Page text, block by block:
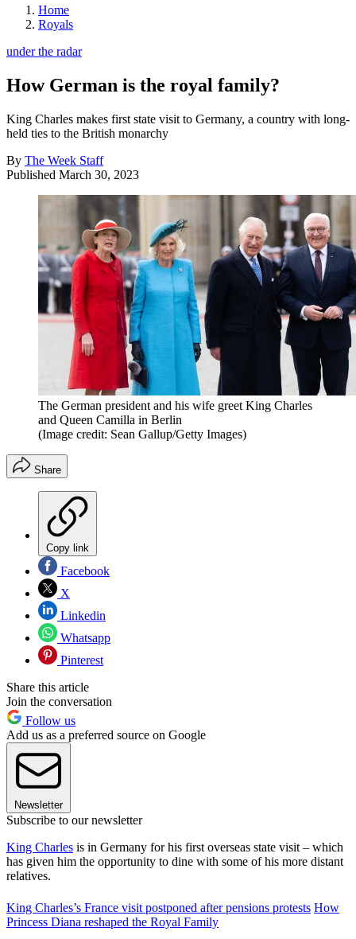
Home
Royals
under the radar
How German is the royal family?
King Charles makes first state visit to Germany, a country with long-
held ties to the British monarchy
By The Week Staff
Published March 30, 2023
The German president and his wife greet King Charles
and Queen Camilla in Berlin
(Image credit: Sean Gallup/Getty Images)
Share
Copy link
Facebook
X
Linkedin
Whatsapp
Pinterest
Share this article
Join the conversation
Follow us
Add us as a preferred source on Google
Newsletter
Subscribe to our newsletter
King Charles is in Germany for his first overseas state visit – which
has given him the opportunity to dine with some of his more distant
relatives.
King Charles’s France visit postponed after pensions protests How
Princess Diana reshaped the Royal Family